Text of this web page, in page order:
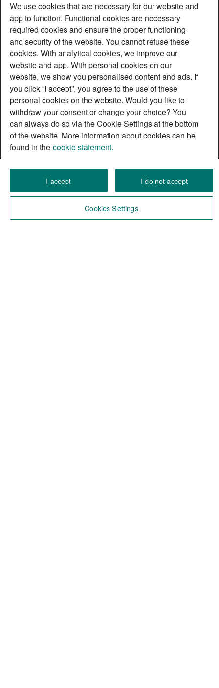
We use cookies that are necessary for our website and
app to function. Functional cookies are necessary
required cookies and ensure the proper functioning
and security of the website. You cannot refuse these
cookies. With analytical cookies, we improve our
website and app. With personal cookies on our
website, we show you personalised content and ads. If
you click “I accept”, you agree to the use of these
personal cookies on the website. Would you like to
withdraw your consent or change your choice? You
can always do so via the Cookie Settings at the bottom
of the website. More information about cookies can be
found in the cookie statement.
I accept I do not accept
Cookies Settings